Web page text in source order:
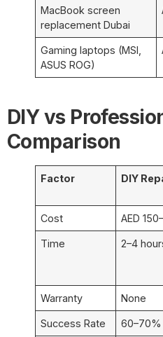
MacBook screen
replacement Dubai
Gaming laptops (MSI,
ASUS ROG)
DIY vs
Comparison
Factor DIY
Cost AED
Time 2–4
Warranty None
Success Rate 60–70%